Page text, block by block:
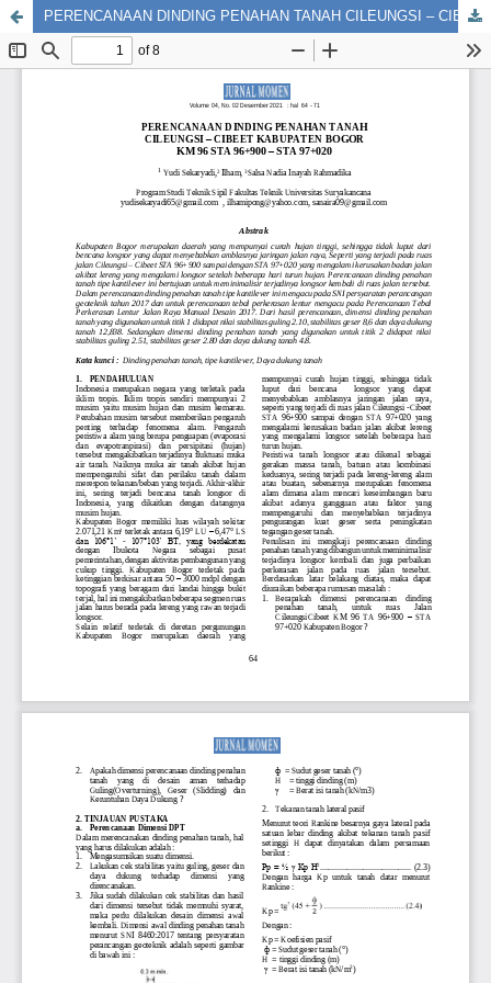
PERENCANAAN DINDING PENAHAN TANAH CILEUNGSI – CIBEET KABUPATEN BOGOR KM 96 STA 96+900 – STA 97+020